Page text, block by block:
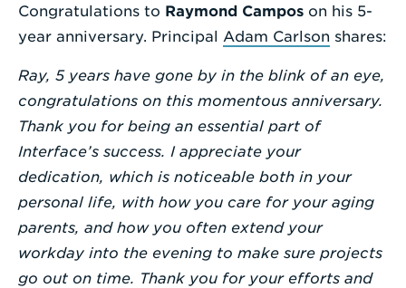
Enter
Search
Term
Congratulations to Raymond Campos on his 5-
year anniversary. Principal Adam Carlson shares:
Ray, 5 years have gone by in the blink of an eye,
congratulations on this momentous anniversary.
Thank you for being an essential part of
Interface’s success. I appreciate your
dedication, which is noticeable both in your
personal life, with how you care for your aging
parents, and how you often extend your
workday into the evening to make sure projects
go out on time. Thank you for your efforts and